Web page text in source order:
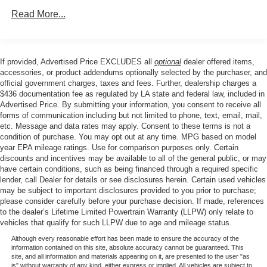
transmitter: HomeLink, Genuine wood console insert,
Heated door mirrors, Heated Front Bucket Seats, Heated
front seats, Heated steering wheel, Illuminated entry,
Knee airbag, Leather Seating Surfaces, Leather steering
wheel, Leatherette Seating Surfaces, Low tire pressure
warning, Memory seat, Monobloc Front Brakes,
Navigation System, Occupant sensing airbag, Outside
temperature display, Overhead airbag, Overhead console,
Panic alarm, Panoramic Sunroof, Parking Collision-
Avoidance Assist, Passenger door bin, Passenger vanity
mirror, Power Cushion Extension & Bolster, Power door
mirrors, Power driver seat, Power Liftgate, Power
passenger seat, Power steering, Power windows, Radio
data system, Radio: AM/FM/SiriusXM/HD Audio System,
Radio: AM/FM/SiriusXM/HD Lexicon Prem Audio System,
Rain sensing wipers, Rear air conditioning, Rear anti-roll
bar, Rear reading lights, Rear seat center armrest, Rear
Rear Auto-Leveling Suspension
21.1 Gal. Fuel Tank
Dual Stainless Steel Exhaust w/Chrome Tailpipe
Finisher
Permanent Locking Hubs
Multi-Link Front Suspension w/Coil Springs
Multi-Link Rear Suspension w/Coil Springs
4-Wheel Disc Brakes w/4-Wheel ABS, Front And Rear
Vented Discs, Brake Assist, Hill Descent Control, Hill
Hold Control and Electric Parking Brake
Read More...
If provided, Advertised Price EXCLUDES all optional dealer offered items,
accessories, or product addendums optionally selected by the purchaser, and
official government charges, taxes and fees. Further, dealership charges a
$436 documentation fee as regulated by LA state and federal law, included in
Advertised Price. By submitting your information, you consent to receive all
forms of communication including but not limited to phone, text, email, mail,
etc. Message and data rates may apply. Consent to these terms is not a
condition of purchase. You may opt out at any time. MPG based on model
year EPA mileage ratings. Use for comparison purposes only. Certain
discounts and incentives may be available to all of the general public, or may
have certain conditions, such as being financed through a required specific
lender, call Dealer for details or see disclosures herein. Certain used vehicles
may be subject to important disclosures provided to you prior to purchase;
please consider carefully before your purchase decision. If made, references
to the dealer’s Lifetime Limited Powertrain Warranty (LLPW) only relate to
vehicles that qualify for such LLPW due to age and mileage status.
Although every reasonable effort has been made to ensure the accuracy of the
information contained on this site, absolute accuracy cannot be guaranteed. This
site, and all information and materials appearing on it, are presented to the user "as
is" without warranty of any kind, either express or implied. All vehicles are subject to